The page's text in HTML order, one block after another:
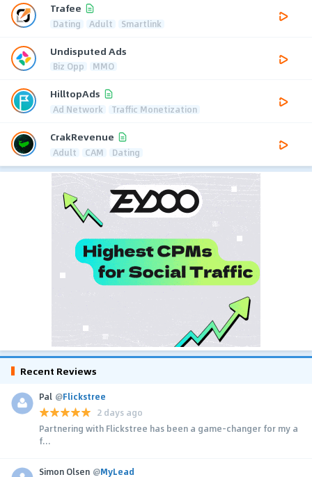
Trafee
Dating Adult Smartlink
Undisputed Ads
Biz Opp MMO
HilltopAds
Ad Network Traffic Monetization
CrakRevenue
Adult CAM Dating
Recent Reviews
Pal @Flickstree
2 days ago
Partnering with Flickstree has been a game-changer for my a
f...
Simon Olsen @MyLead